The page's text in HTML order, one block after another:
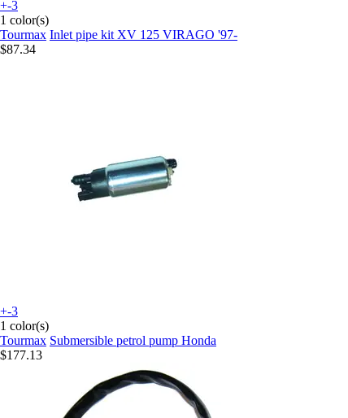
+-3
1 color(s)
Tourmax Inlet pipe kit XV 125 VIRAGO '97-
$87.34
+-3
1 color(s)
Tourmax Submersible petrol pump Honda
$177.13